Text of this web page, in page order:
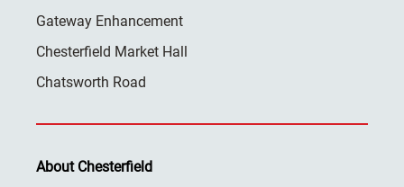
Gateway Enhancement
Chesterfield Market Hall
Chatsworth Road
About Chesterfield